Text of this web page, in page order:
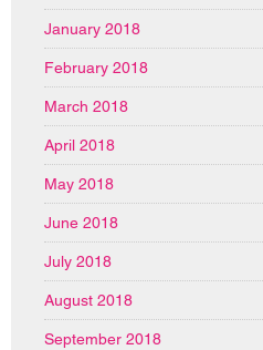
January 2018
February 2018
March 2018
April 2018
May 2018
June 2018
July 2018
August 2018
September 2018